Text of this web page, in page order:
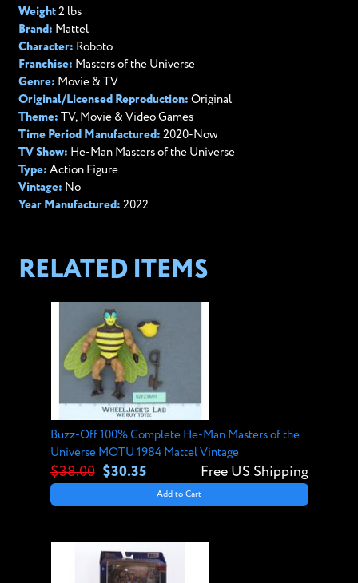
Weight2 lbs
Brand: Mattel
Character: Roboto
Franchise: Masters of the Universe
Genre: Movie & TV
Original/Licensed Reproduction: Original
Theme: TV, Movie & Video Games
Time Period Manufactured: 2020-Now
TV Show: He-Man Masters of the Universe
Type: Action Figure
Vintage: No
Year Manufactured: 2022
RELATED ITEMS
Buzz-Off 100% Complete He-Man Masters of the
Universe MOTU 1984 Mattel Vintage
$38.00 $30.35 Free US Shipping
Add to Cart